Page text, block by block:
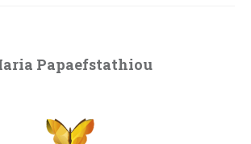
Papaefstathiou